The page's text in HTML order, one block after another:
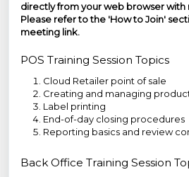
directly from your web browser
Please refer to the 'How to Join'
meeting link.
POS Training Session Topics
Cloud Retailer point of sale
Creating and managing
Label printing
End-of-day closing procedures
Reporting basics and review
Back Office Training Session